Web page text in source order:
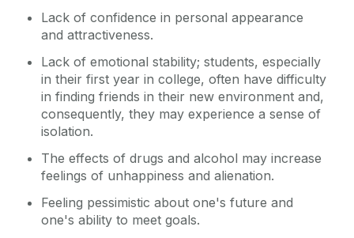
Lack of confidence in personal appearance
and attractiveness.
Lack of emotional stability; students, especially
in their first year in college, often have difficulty
in finding friends in their new environment and,
consequently, they may experience a sense of
isolation.
The effects of drugs and alcohol may increase
feelings of unhappiness and alienation.
Feeling pessimistic about one's future and
one's ability to meet goals.